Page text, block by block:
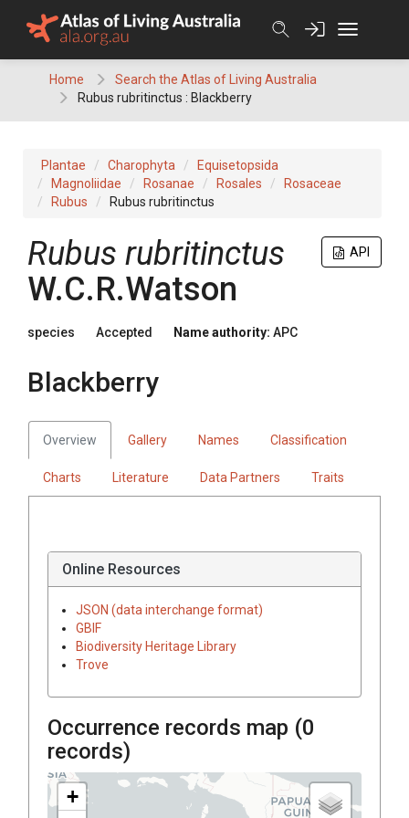
Home
Search the Atlas of Living Australia
Rubus rubritinctus : Blackberry
Plantae Charophyta
Equisetopsida
Magnoliidae
Rosanae Rosales
Rosaceae
Rubus
Rubus rubritinctus
API
Rubus rubritinctus
W.C.R.Watson
species Accepted Name authority: APC
Blackberry
Overview Gallery Names Classification
Charts Literature Data Partners Traits
Online Resources
JSON (data interchange format)
GBIF
Biodiversity Heritage Library
Trove
Occurrence records map (0
records)
+